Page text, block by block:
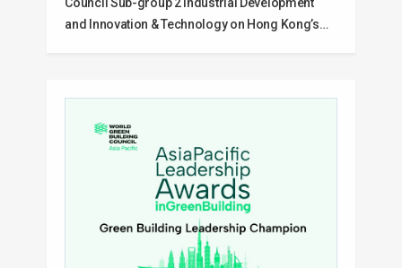
Council Sub-group 2 Industrial Development
and Innovation & Technology on Hong Kong’s…